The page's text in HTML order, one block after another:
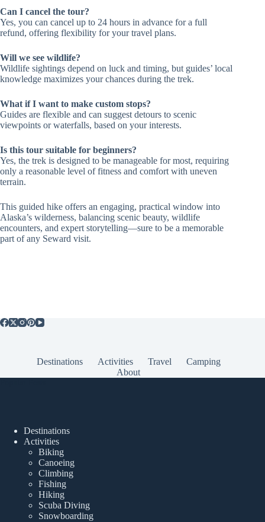
Can I cancel the tour?
Yes, you can cancel up to 24 hours in advance for a full
refund, offering flexibility for your travel plans.
Will we see wildlife?
Wildlife sightings depend on luck and timing, but guides’ local
knowledge maximizes your chances during the trek.
What if I want to make custom stops?
Guides are flexible and can suggest detours to scenic
viewpoints or waterfalls, based on your interests.
Is this tour suitable for beginners?
Yes, the trek is designed to be manageable for most, requiring
only a reasonable level of fitness and comfort with uneven
terrain.
This guided hike offers an engaging, practical window into
Alaska’s wilderness, balancing scenic beauty, wildlife
encounters, and expert storytelling—sure to be a memorable
part of any Seward visit.
Destinations Activities Travel
Camping
About
Destinations
Activities
Biking
Canoeing
Climbing
Fishing
Hiking
Scuba Diving
Snowboarding